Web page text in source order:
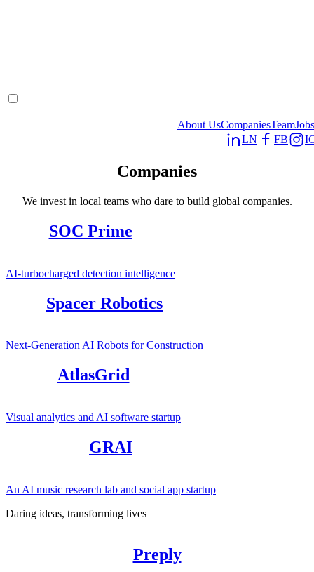
About UsCompaniesTeamJobs
LN
FB
Companies
We invest in local teams who dare to build global companies.
SOC Prime
AI-turbocharged detection intelligence
Spacer Robotics
Next-Generation AI Robots for Construction
AtlasGrid
Visual analytics and AI software startup
GRAI
An AI music research lab and social app startup
Daring ideas, transforming lives
Preply